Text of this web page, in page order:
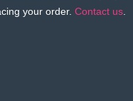
your order.Contact us.